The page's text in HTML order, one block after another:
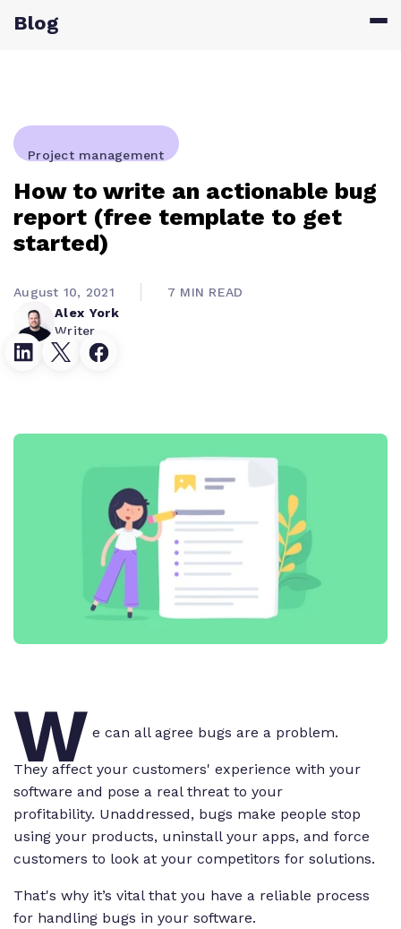
Blog
Project management
How to write an actionable bug
report (free template to get
started)
Alex York
Writer
August 10, 2021 7 MIN READ
W e can all agree bugs are a problem.
They affect your customers' experience with your
software and pose a real threat to your
profitability. Unaddressed, bugs make people stop
using your products, uninstall your apps, and force
customers to look at your competitors for solutions.
That's why it’s vital that you have a reliable process
for handling bugs in your software.